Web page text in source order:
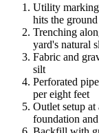
Utility
hits the ground
Trenching
yard's natural
Fabric and
silt
Perforated
per eight feet
Outlet setup
foundation